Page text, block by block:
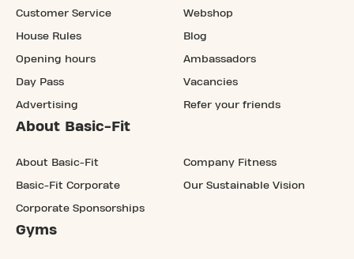
Customer Service
House Rules
Opening hours
Day Pass
Advertising
Webshop
Blog
Ambassadors
Vacancies
Refer your friends
About Basic-Fit
About Basic-Fit
Basic-Fit Corporate
Corporate Sponsorships
Company Fitness
Our Sustainable Vision
Gyms